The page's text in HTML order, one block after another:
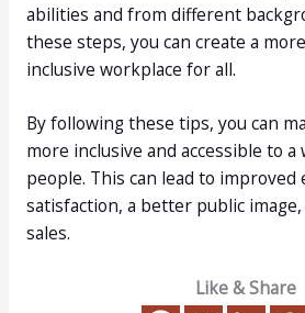
abilities and from different
these steps, you can create a
inclusive workplace for all.
By following these tips, you can
more inclusive and accessible to
people. This can lead to improved
satisfaction, a better public
sales.
Like & Share